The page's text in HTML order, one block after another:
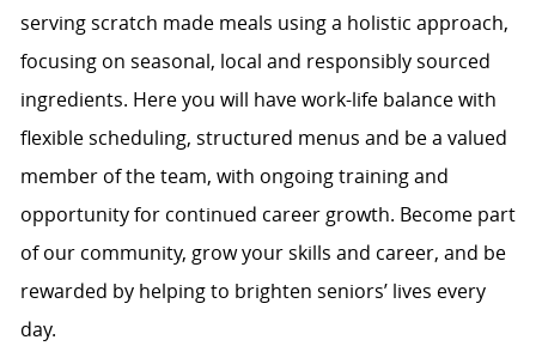
serving scratch made meals using a holistic approach,
focusing on seasonal, local and responsibly sourced
ingredients. Here you will have work-life balance with
flexible scheduling, structured menus and be a valued
member of the team, with ongoing training and
opportunity for continued career growth. Become part
of our community, grow your skills and career, and be
rewarded by helping to brighten seniors’ lives every
day.